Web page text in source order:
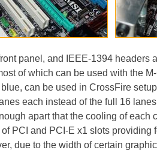
panel, and IEEE-1394 headers
of which can be used with the
can be used in CrossFire
each instead of the full 16
apart that the cooling of each
PCI and PCI-E x1 slots providing
due to the width of certain